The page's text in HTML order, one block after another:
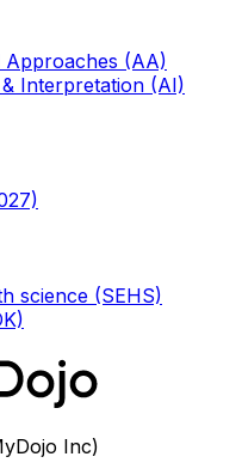
Approaches (AA)
Interpretation (AI)
science (SEHS)
Inc)